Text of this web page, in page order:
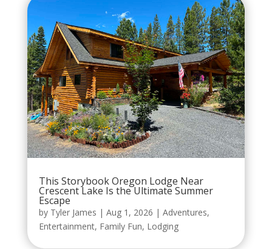
This Storybook Oregon Lodge Near
Crescent Lake Is the Ultimate Summer
Escape
by Tyler James | Aug 1, 2026 | Adventures,
Entertainment, Family Fun, Lodging